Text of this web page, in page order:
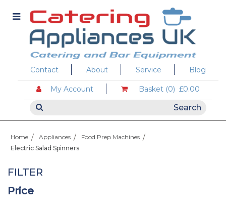
Contact About Service Blog
My Account Basket (0) £0.00
Home Appliances
Food Prep Machines
Electric Salad Spinners
FILTER
Price